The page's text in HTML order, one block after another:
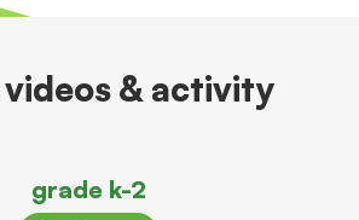
& activity
grade k-2